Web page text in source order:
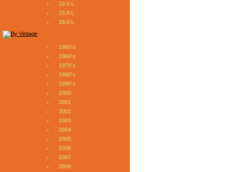
12.0 L
15.0 L
18.0 L
1950's
1960's
1970's
1980's
1990's
2000
2001
2002
2003
2004
2005
2006
2007
2008